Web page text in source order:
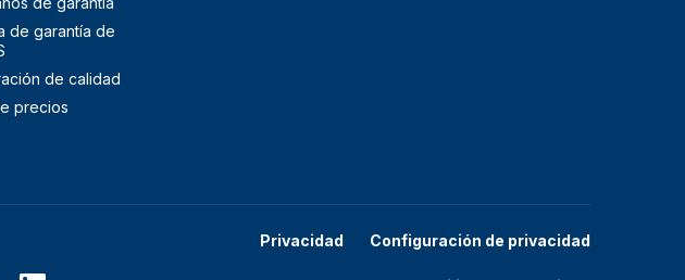
de garantía de
de calidad
precios
Privacidad Configuración de privacidad